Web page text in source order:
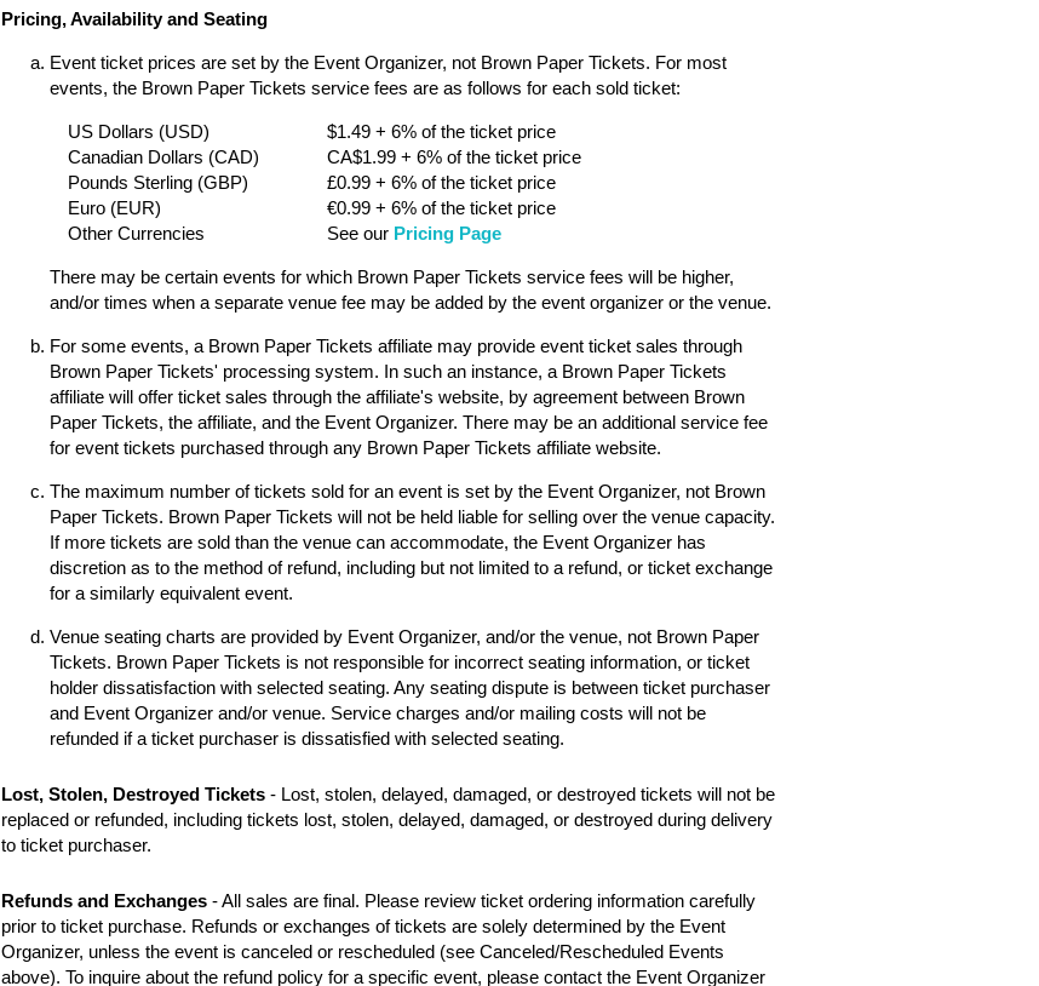
Pricing, Availability and Seating
Event ticket prices are set by the Event Organizer, not Brown Paper Tickets. For most
events, the Brown Paper Tickets service fees are as follows for each sold ticket:
US Dollars (USD)
$1.49 + 6% of the ticket price
Canadian Dollars (CAD)
CA$1.99 + 6% of the ticket price
Pounds Sterling (GBP)
£0.99 + 6% of the ticket price
Euro (EUR)
€0.99 + 6% of the ticket price
Other Currencies
See our Pricing Page
There may be certain events for which Brown Paper Tickets service fees will be higher,
and/or times when a separate venue fee may be added by the event organizer or the venue.
For some events, a Brown Paper Tickets affiliate may provide event ticket sales through
Brown Paper Tickets' processing system. In such an instance, a Brown Paper Tickets
affiliate will offer ticket sales through the affiliate's website, by agreement between Brown
Paper Tickets, the affiliate, and the Event Organizer. There may be an additional service fee
for event tickets purchased through any Brown Paper Tickets affiliate website.
The maximum number of tickets sold for an event is set by the Event Organizer, not Brown
Paper Tickets. Brown Paper Tickets will not be held liable for selling over the venue capacity.
If more tickets are sold than the venue can accommodate, the Event Organizer has
discretion as to the method of refund, including but not limited to a refund, or ticket exchange
for a similarly equivalent event.
Venue seating charts are provided by Event Organizer, and/or the venue, not Brown Paper
Tickets. Brown Paper Tickets is not responsible for incorrect seating information, or ticket
holder dissatisfaction with selected seating. Any seating dispute is between ticket purchaser
and Event Organizer and/or venue. Service charges and/or mailing costs will not be
refunded if a ticket purchaser is dissatisfied with selected seating.
Lost, Stolen, Destroyed Tickets - Lost, stolen, delayed, damaged, or destroyed tickets will not be
replaced or refunded, including tickets lost, stolen, delayed, damaged, or destroyed during delivery
to ticket purchaser.
Refunds and Exchanges - All sales are final. Please review ticket ordering information carefully
prior to ticket purchase. Refunds or exchanges of tickets are solely determined by the Event
Organizer, unless the event is canceled or rescheduled (see Canceled/Rescheduled Events
above). To inquire about the refund policy for a specific event, please contact the Event Organizer